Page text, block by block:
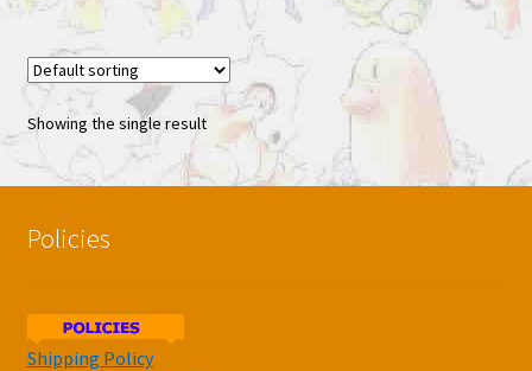
Showing the single result
Policies
Shipping Policy